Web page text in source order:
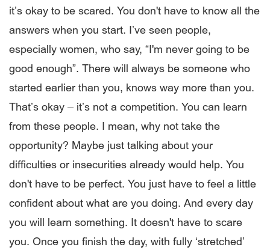
it’s okay to be scared. You don't have to know all the
answers when you start. I’ve seen people,
especially women, who say, “I'm never going to be
good enough”. There will always be someone who
started earlier than you, knows way more than you.
That’s okay – it’s not a competition. You can learn
from these people. I mean, why not take the
opportunity? Maybe just talking about your
difficulties or insecurities already would help. You
don't have to be perfect. You just have to feel a little
confident about what are you doing. And every day
you will learn something. It doesn't have to scare
you. Once you finish the day, with fully ‘stretched’